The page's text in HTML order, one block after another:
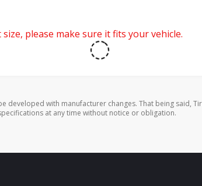
please make sure it fits your vehicle.
developed with manufacturer changes. That being said,
at any time without notice or obligation.